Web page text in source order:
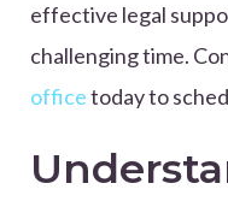
effective legal
challenging time.
officetoday to